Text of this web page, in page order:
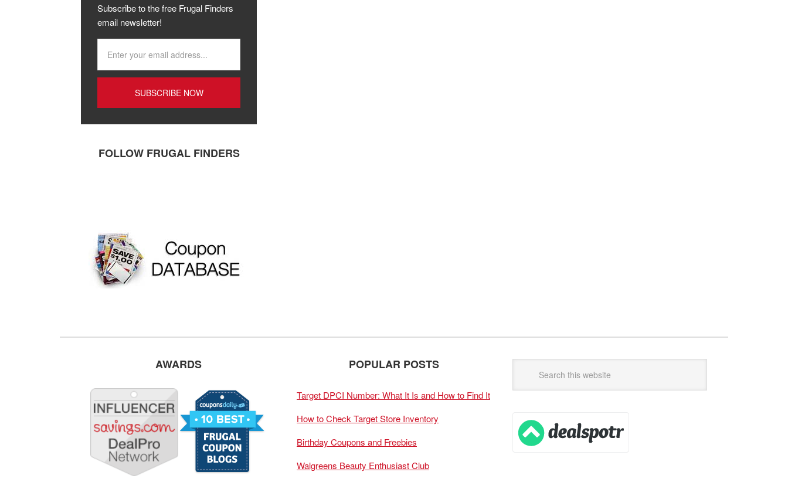
Subscribe to the free Frugal Finders
email newsletter!
FOLLOW FRUGAL FINDERS
AWARDS POPULAR POSTS
Target DPCI Number: What It Is and How to Find It
How to Check Target Store Inventory
Birthday Coupons and Freebies
Walgreens Beauty Enthusiast Club